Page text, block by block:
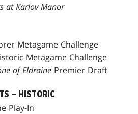
at Karlov Manor
Metagame Challenge
Metagame Challenge
of Eldraine Premier Draft
– HISTORIC
Play-In